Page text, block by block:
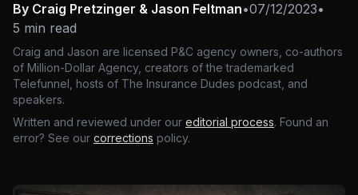
By Craig Pretzinger & Jason Feltman•07/12/2023•
5 min read
Craig and Jason are licensed P&C agency owners, co-authors
of Million-Dollar Agency, creators of the trademarked
Telefunnel, hosts of The Insurance Dudes podcast, and
speakers.
Written and reviewed under our editorial process. Found an
error? See our corrections policy.